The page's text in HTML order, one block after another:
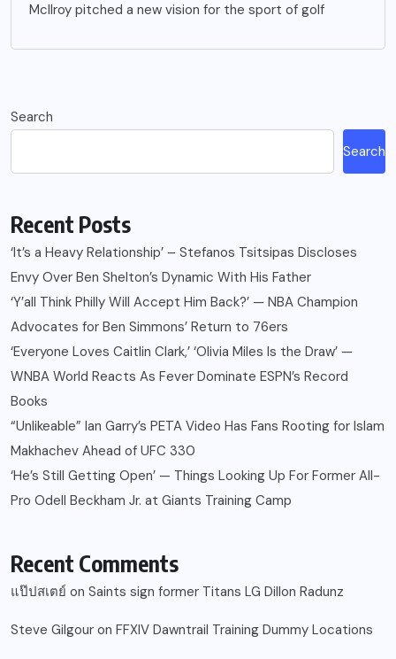
McIlroy pitched a new vision for the sport of golf
Search
Search
Recent Posts
‘It’s a Heavy Relationship’ – Stefanos Tsitsipas Discloses
Envy Over Ben Shelton’s Dynamic With His Father
‘Y’all Think Philly Will Accept Him Back?’ — NBA Champion
Advocates for Ben Simmons’ Return to 76ers
‘Everyone Loves Caitlin Clark,’ ‘Olivia Miles Is the Draw’ —
WNBA World Reacts As Fever Dominate ESPN’s Record
Books
“Unlikeable” Ian Garry’s PETA Video Has Fans Rooting for Islam
Makhachev Ahead of UFC 330
‘He’s Still Getting Open’ — Things Looking Up For Former All-
Pro Odell Beckham Jr. at Giants Training Camp
Recent Comments
แป๊ปสเตย์ on Saints sign former Titans LG Dillon Radunz
Steve Gilgour on FFXIV Dawntrail Training Dummy Locations